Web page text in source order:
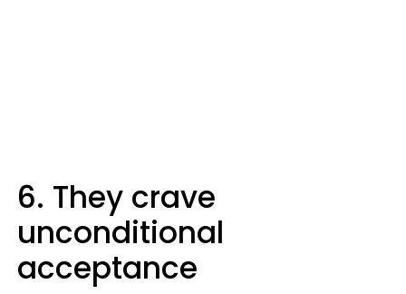
6. They crave
unconditional
acceptance